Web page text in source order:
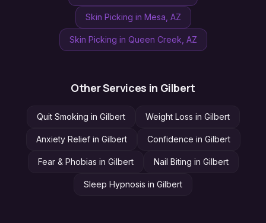
Skin Picking in Mesa , AZ
Skin Picking in Queen Creek , AZ
Other Services in Gilbert
Quit Smoking in Gilbert Weight Loss in Gilbert
Anxiety Reliefin Gilbert Confidence in Gilbert
Fear & Phobias in Gilbert Nail Biting in Gilbert
Sleep Hypnosis in Gilbert